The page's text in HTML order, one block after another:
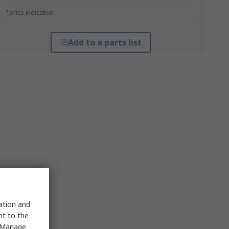
*price indicative
Add to a parts list
and
to the